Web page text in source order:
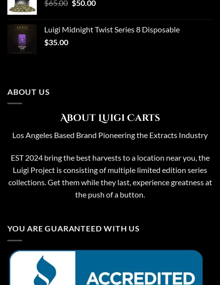
$65.00 Original
$65.00.
$50.00Current
$50.00.
Luigi Midnight Twist Series 8 Disposable
$35.00
ABOUT US
About Luigi Carts
Los Angeles Based Brand Pioneering the Extracts Industry
EST 2024 bring the best harvests to a location near you, the
Luigi Project is consisting of multiple limited edition series
collections. Get them while they last, experience greatness at
the push of a button.
YOU ARE GUARANTEED WITH US